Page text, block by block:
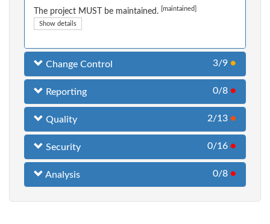
The project MUST be maintained. [maintained]
Show details
Change Control 3/9 ●
Reporting 0/8 ●
Quality 2/13 ●
Security 0/16 ●
Analysis 0/8 ●